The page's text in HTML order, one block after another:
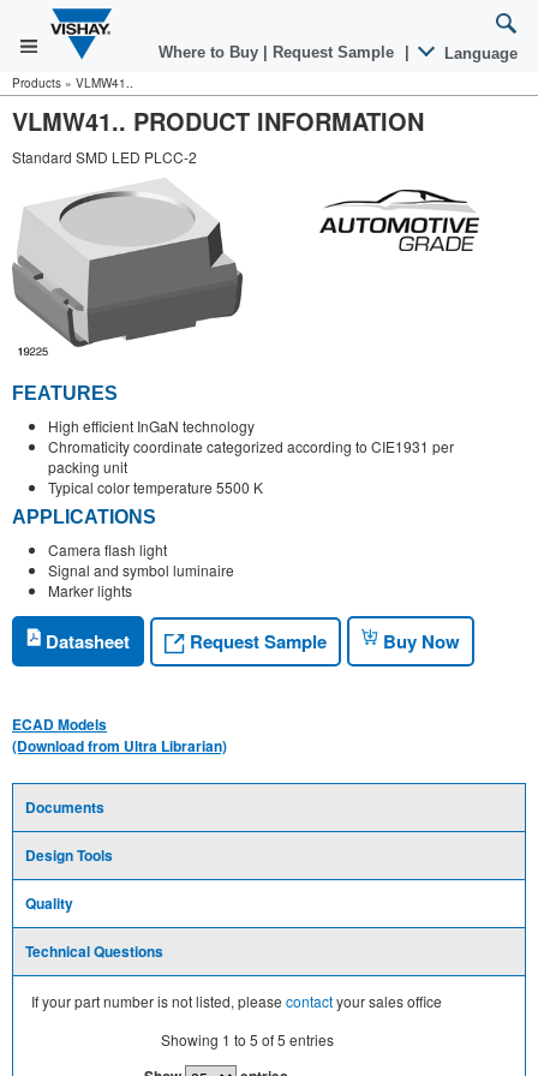
Where to Buy Request Sample Language
Products » VLMW41..
VLMW41.. PRODUCT INFORMATION
Standard SMD LED PLCC-2
FEATURES
High efficient InGaN technology
Chromaticity coordinate categorized according to CIE1931 per
packing unit
Typical color temperature 5500 K
APPLICATIONS
Camera flash light
Signal and symbol luminaire
Marker lights
Datasheet Request Sample Buy Now
ECAD Models
(Download from Ultra Librarian)
Documents
Design Tools
Quality
Technical Questions
If your part number is not listed, please contactyour sales office
Showing 1 to 5 of5 entries